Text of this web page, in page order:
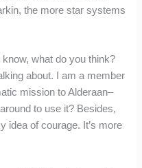
the more star systems
know, what do you think?
about. I am a member
mission to Alderaan–
to use it? Besides,
idea of courage. It’s more